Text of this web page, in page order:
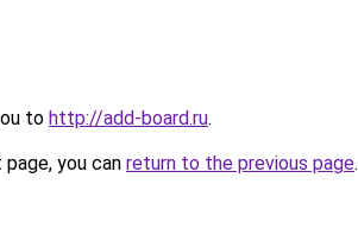
to http://add-board.ru.
you can return to the previous page.